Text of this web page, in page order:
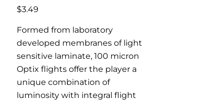
$3.49
Formed from laboratory
developed membranes of light
sensitive laminate, 100 micron
Optix flights offer the player a
unique combination of
luminosity with integral flight